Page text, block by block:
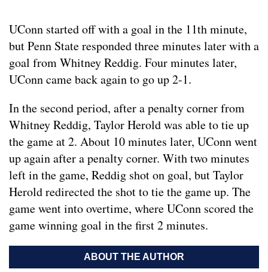
UConn started off with a goal in the 11th minute,
but Penn State responded three minutes later with a
goal from Whitney Reddig. Four minutes later,
UConn came back again to go up 2-1.
In the second period, after a penalty corner from
Whitney Reddig, Taylor Herold was able to tie up
the game at 2. About 10 minutes later, UConn went
up again after a penalty corner. With two minutes
left in the game, Reddig shot on goal, but Taylor
Herold redirected the shot to tie the game up. The
game went into overtime, where UConn scored the
game winning goal in the first 2 minutes.
ABOUT THE AUTHOR